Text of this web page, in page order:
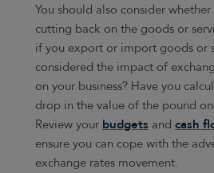
You should also consider
cutting back on the goods or
if you export or import goods or
considered the impact of
on your business? Have you
drop in the value of the pound
Review yourbudgets andcash
ensure you can cope with the
exchange rates movement.